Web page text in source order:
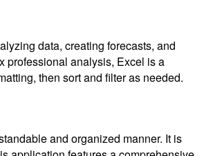
data, creating forecasts, and
professional analysis, Excel is a
then sort and filter as needed.
and organized manner. It is